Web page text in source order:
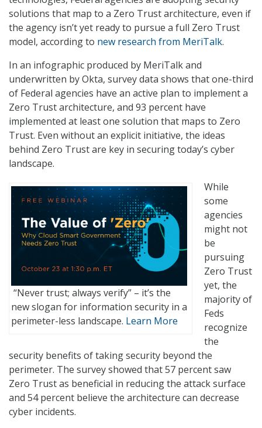
solutions that map to a Zero Trust architecture, even if
the agency isn’t yet ready to pursue a full Zero Trust
model, according to new research from MeriTalk.
In an infographic produced by MeriTalk and
underwritten by Okta, survey data shows that one-third
of Federal agencies have an active plan to implement a
Zero Trust architecture, and 93 percent have
implemented at least one solution that maps to Zero
Trust. Even without an explicit initiative, the ideas
behind Zero Trust are key in securing today’s cyber
landscape.
“Never trust; always verify” – it’s the
new slogan for information security in a
perimeter-less landscape. Learn More
While
some
agencies
might not
be
pursuing
Zero Trust
yet, the
majority of
Feds
recognize
the
security benefits of taking security beyond the
perimeter. The survey showed that 57 percent saw
Zero Trust as beneficial in reducing the attack surface
and 54 percent believe the architecture can decrease
cyber incidents.